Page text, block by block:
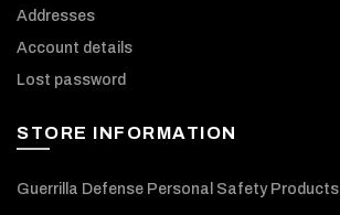
Addresses
Account details
Lost password
STORE INFORMATION
Guerrilla Defense Personal Safety Products